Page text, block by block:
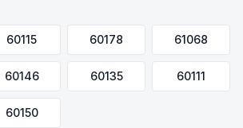
60115 60178 61068
60146 60135 60111
60150